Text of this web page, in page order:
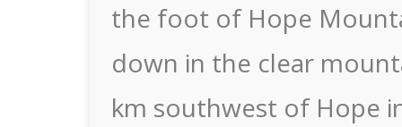
the foot of Hope
down in the clear
km southwest of Hope